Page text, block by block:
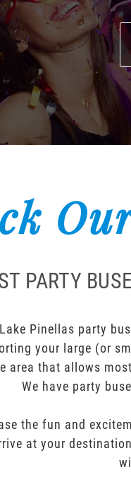
PARTY
Pinellas party
your large (or
area that allows
We have party
the fun and
at your